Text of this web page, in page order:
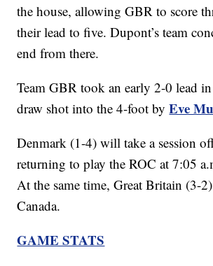
the house, allowing GBR to score
their lead to five. Dupont’s team
end from there.
Team GBR took an early 2-0 lead
draw shot into the 4-foot byEve
Denmark (1-4) will take a session
returning to play the ROC at 7:05
At the same time, Great Britain (3-
Canada.
GAME STATS